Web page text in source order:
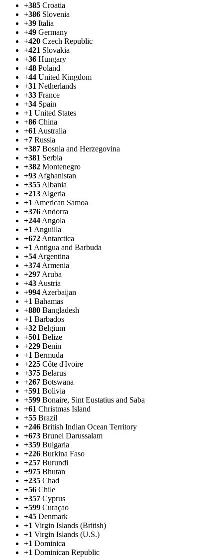
+385 Croatia
+386 Slovenia
+39 Italia
+49 Germany
+420 Czech Republic
+421 Slovakia
+36 Hungary
+48 Poland
+44 United Kingdom
+31 Netherlands
+33 France
+34 Spain
+1 United States
+86 China
+61 Australia
+7 Russia
+387 Bosnia and Herzegovina
+381 Serbia
+382 Montenegro
+93 Afghanistan
+355 Albania
+213 Algeria
+1 American Samoa
+376 Andorra
+244 Angola
+1 Anguilla
+672 Antarctica
+1 Antigua and Barbuda
+54 Argentina
+374 Armenia
+297 Aruba
+43 Austria
+994 Azerbaijan
+1 Bahamas
+880 Bangladesh
+1 Barbados
+32 Belgium
+501 Belize
+229 Benin
+1 Bermuda
+225 Côte d'Ivoire
+375 Belarus
+267 Botswana
+591 Bolivia
+599 Bonaire, Sint Eustatius and Saba
+61 Christmas Island
+55 Brazil
+246 British Indian Ocean Territory
+673 Brunei Darussalam
+359 Bulgaria
+226 Burkina Faso
+257 Burundi
+975 Bhutan
+235 Chad
+56 Chile
+357 Cyprus
+599 Curaçao
+45 Denmark
+1 Virgin Islands (British)
+1 Virgin Islands (U.S.)
+1 Dominica
+1 Dominican Republic